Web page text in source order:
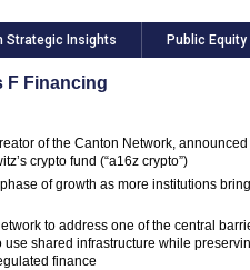
Strategic Insights Public
F Financing
of the Canton Network,
crypto fund (“a16z crypto”)
of growth as more institutions
to address one of the central
shared infrastructure while
finance